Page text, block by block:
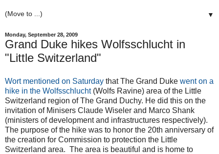
▼
Monday, September 28, 2009
Grand Duke hikes Wolfsschlucht in
"Little Switzerland"
Wort mentioned on Saturday that The Grand Duke went on a
hike in the Wolfsschlucht (Wolfs Ravine) area of the Little
Switzerland region of The Grand Duchy. He did this on the
invitation of Minisers Claude Wiseler and Marco Shank
(ministers of development and infrastructures respectively).
The purpose of the hike was to honor the 20th anniversary of
the creation for Commission to protection the Little
Switzerland area. The area is beautiful and is home to